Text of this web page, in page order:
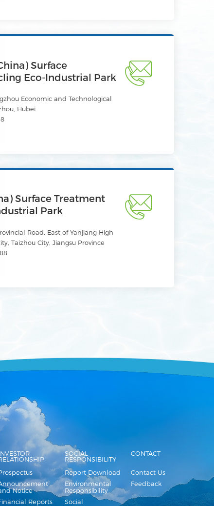
Surface
Eco-Industrial Park
Economic and Technological
Hubei
Surface Treatment
Park
Road, East of Yanjiang High
Taizhou City, Jiangsu Province
Notice
Reports
SOCIAL
RESPONSIBILITY
Report Download
Environmental
Responsibility
Social
CONTACT
Contact Us
Feedback